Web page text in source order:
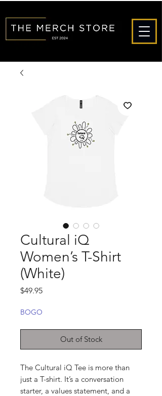
Cultural iQ
Women’s T-Shirt
(White)
$49.95Price
BOGO
Out of Stock
The Cultural iQ Tee is more than
just a T-shirt. It’s a conversation
starter, a values statement, and a